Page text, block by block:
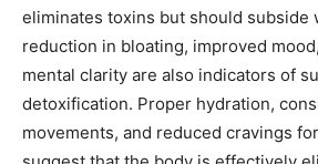
eliminates toxins but should subside
reduction in bloating, improved
mental clarity are also indicators of
detoxification. Proper hydration,
movements, and reduced cravings